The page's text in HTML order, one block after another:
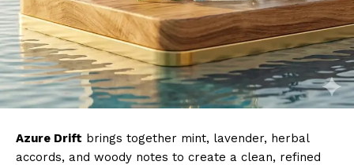
Azure Drift brings together mint, lavender, herbal
accords, and woody notes to create a clean, refined